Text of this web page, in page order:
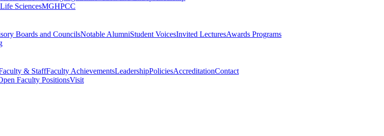
SciencesMGHPCC
Boards and CouncilsNotable AlumniStudent VoicesInvited LecturesAwards Programs
& StaffFaculty AchievementsLeadershipPoliciesAccreditationContact
Faculty PositionsVisit